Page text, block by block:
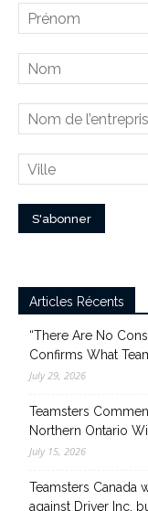
Articles Récents
“There Are No
Confirms What
July 29, 2026
Teamsters
Northern Ontario
July 15, 2026
Teamsters Canada
against Driver Inc.